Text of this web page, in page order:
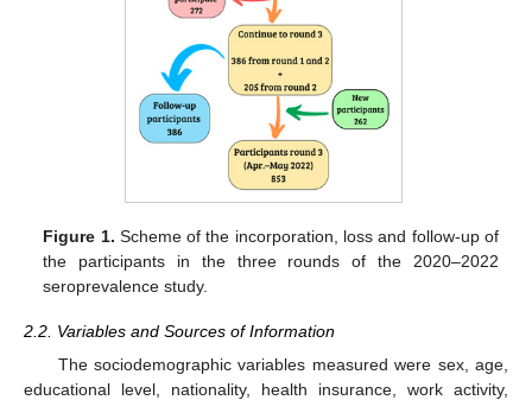
Figure 1. Scheme of the incorporation, loss and follow-up of
the participants in the three rounds of the 2020–2022
seroprevalence study.
2.2. Variables and Sources of Information
The sociodemographic variables measured were sex, age,
educational level, nationality, health insurance, work activity,